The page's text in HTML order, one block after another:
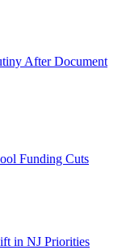
After Document
Funding Cuts
in NJ Priorities